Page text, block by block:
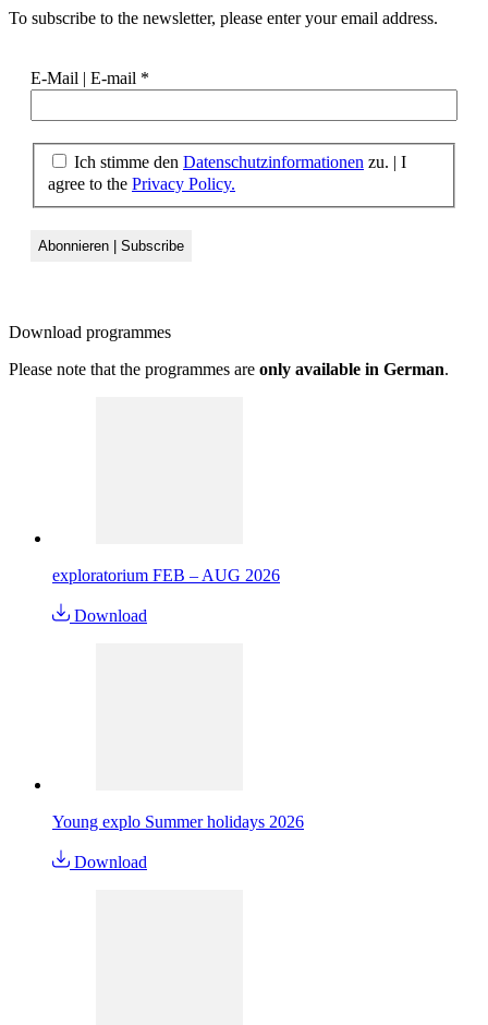
To subscribe to the newsletter, please enter your email address.
E-Mail | E-mail *
Ich stimme den Datenschutzinformationen zu. | I
agree to the Privacy Policy.
Download programmes
Please note that the programmes are only available in German.
exploratorium FEB – AUG 2026
Download
Young explo Summer holidays 2026
Download